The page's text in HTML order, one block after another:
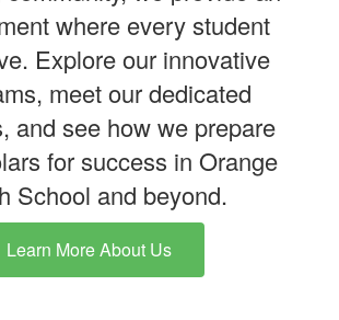
where every student
Explore our innovative
meet our dedicated
and see how we prepare
for success in Orange
School and beyond.
Learn More About Us